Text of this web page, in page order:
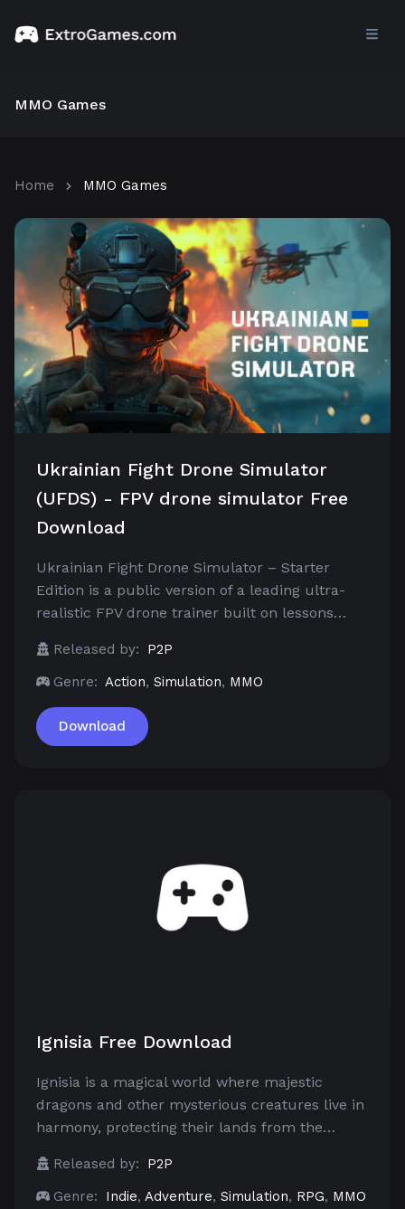
MMO Games
Home MMO Games
Ukrainian Fight Drone Simulator
(UFDS) - FPV drone simulator Free
Download
Ukrainian Fight Drone Simulator – Starter
Edition is a public version of a leading ultra-
realistic FPV drone trainer built on lessons…
Released by:
P2P
Genre: Action, Simulation, MMO
Download
Ignisia Free Download
Ignisia is a magical world where majestic
dragons and other mysterious creatures live in
harmony, protecting their lands from the…
Released by:
P2P
Genre:
Indie, Adventure, Simulation, RPG, MMO